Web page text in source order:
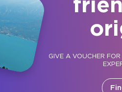
GIVE A VOUCHER